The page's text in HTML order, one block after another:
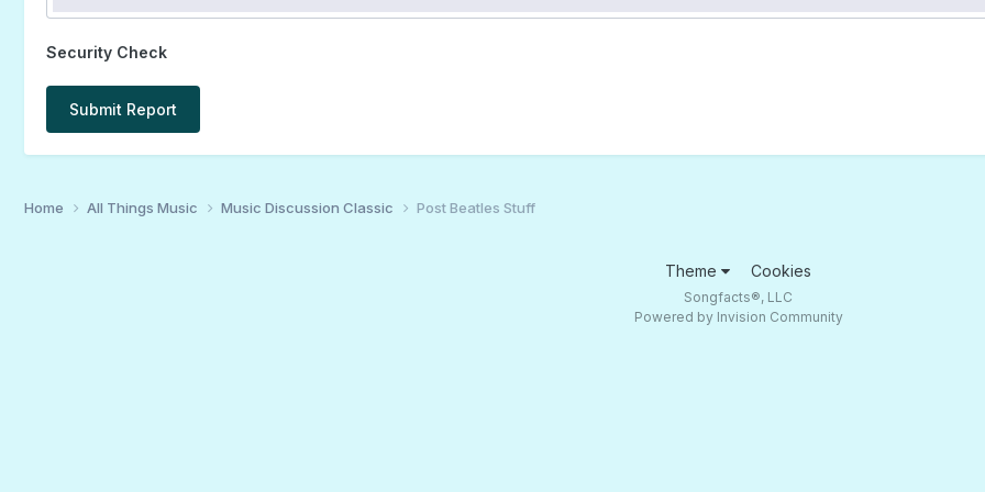
Security Check
Submit Report
Home All Things Music Music Discussion Classic Post Beatles Stuff
Theme Cookies
Songfacts®, LLC
Powered by Invision Community